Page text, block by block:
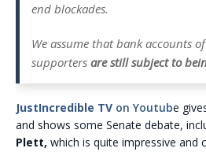
end blockades.
We assume that bank accounts
supporters are still subject to
JustIncredible TV on Youtube
and shows some Senate debate,
Plett, which is quite impressive and